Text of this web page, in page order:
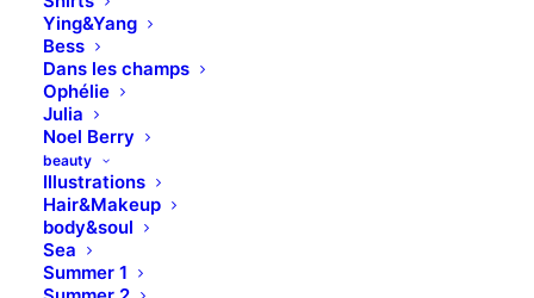
Ying&Yang
Bess
Dans les champs
Ophélie
Julia
Noel Berry
beauty
Illustrations
Hair&Makeup
body&soul
Sea
Summer 1
Structures and Design of
Nature are a Beautiful
Things
Just the other day I happened to wake up
early. That is unusual for an engineering